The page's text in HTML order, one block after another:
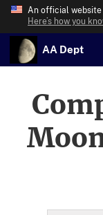
An official
Here’s how you
AA Dept